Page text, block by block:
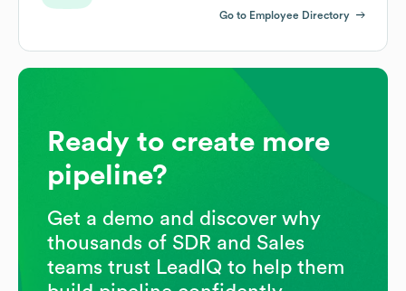
Go to Employee Directory
Ready to create more
pipeline?
Get a demo and discover why
thousands of SDR and Sales
teams trust LeadIQ to help them